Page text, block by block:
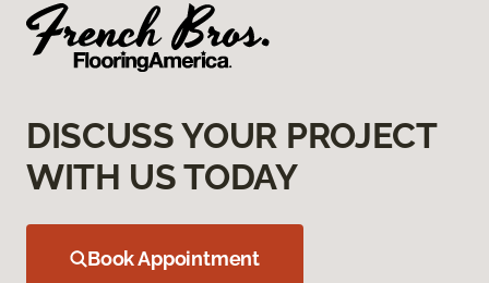
DISCUSS YOUR PROJECT
WITH US TODAY
Book Appointment